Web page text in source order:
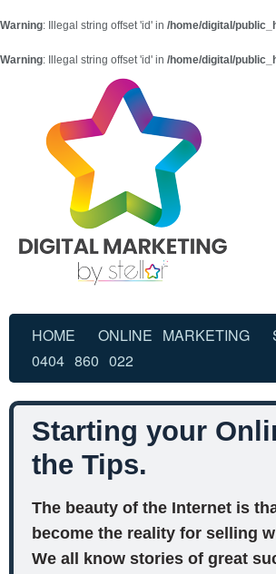
Warning: Illegal string offset 'id' in /home/digital/
Warning: Illegal string offset 'id' in /home/digital/
HOME ONLINE MARKETING
0404 860 022
Starting your
the Tips.
The beauty of the Internet is
become the reality for selling
We all know stories of great